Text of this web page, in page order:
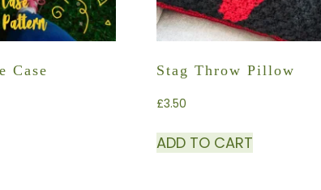
Case Stag Throw Pillow
£3.50
ADD TO CART